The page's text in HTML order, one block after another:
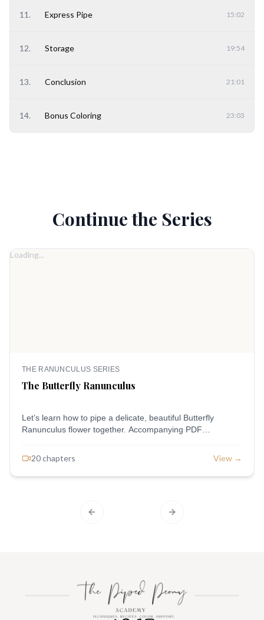
11 . Express Pipe 15:02
12. Storage 19:54
13. Conclusion 21:01
14. Bonus Coloring 23:03
Continue the Series
Loading...
THE RANUNCULUS SERIES
The Butterfly Ranunculus
Let’s learn how to pipe a delicate, beautiful Butterfly
Ranunculus flower together. Accompanying PDF
20chapters View →
Previous slide Next slide